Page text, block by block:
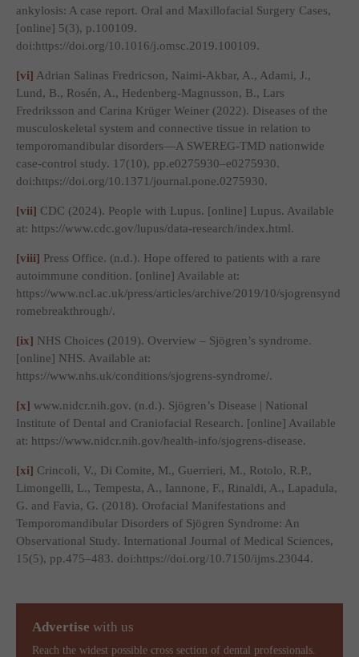
ankylosis: A case report. Oral and Maxillofacial Surgery Cases,
[online] 5(3), p.100109.
doi:https://doi.org/10.1016/j.omsc.2019.100109.
[vi] Adrian Salinas Fredricson, Naimi-Akbar, A., Adami, J.,
Lund, B., Rosén, A., Hedenberg-Magnusson, B., Lars
Fredriksson and Carina Krüger Weiner (2022). Diseases of the
musculoskeletal system and connective tissue in relation to
temporomandibular disorders—A SWEREG-TMD nationwide
case-control study. 17(10), pp.e0275930–e0275930.
doi:https://doi.org/10.1371/journal.pone.0275930.
[vii] CDC (2024). People with Lupus. [online] Lupus. Available
at: https://www.cdc.gov/lupus/data-research/index.html.
[viii] Press Office. (n.d.). Hope offered to patients with a rare
autoimmune condition. [online] Available at:
https://www.ncl.ac.uk/press/articles/archive/2019/10/sjogrensynd
romebreakthrough/.
[ix] NHS Choices (2019). Overview – Sjögren’s syndrome.
[online] NHS. Available at:
https://www.nhs.uk/conditions/sjogrens-syndrome/.
[x] www.nidcr.nih.gov. (n.d.). Sjögren’s Disease | National
Institute of Dental and Craniofacial Research. [online] Available
at: https://www.nidcr.nih.gov/health-info/sjogrens-disease.
[xi] Crincoli, V., Di Comite, M., Guerrieri, M., Rotolo, R.P.,
Limongelli, L., Tempesta, A., Iannone, F., Rinaldi, A., Lapadula,
G. and Favia, G. (2018). Orofacial Manifestations and
Temporomandibular Disorders of Sjögren Syndrome: An
Observational Study. International Journal of Medical Sciences,
15(5), pp.475–483. doi:https://doi.org/10.7150/ijms.23044.
Advertise with us
Reach the widest possible cross section of dental professionals.